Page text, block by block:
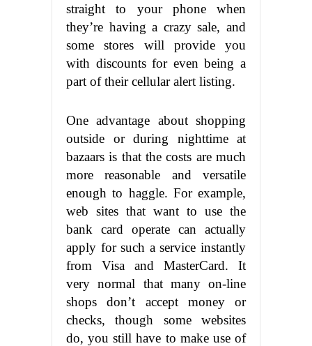
straight to your phone when
they’re having a crazy sale, and
some stores will provide you
with discounts for even being a
part of their cellular alert listing.
One advantage about shopping
outside or during nighttime at
bazaars is that the costs are much
more reasonable and versatile
enough to haggle. For example,
web sites that want to use the
bank card operate can actually
apply for such a service instantly
from Visa and MasterCard. It
very normal that many on-line
shops don’t accept money or
checks, though some websites
do, you still have to make use of